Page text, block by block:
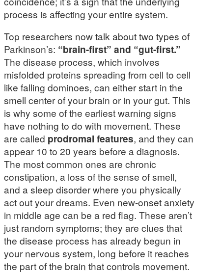
process is affecting your entire system.
Top researchers now talk about two types of
Parkinson’s: “brain-first” and “gut-first.”
The disease process, which involves
misfolded proteins spreading from cell to cell
like falling dominoes, can either start in the
smell center of your brain or in your gut. This
is why some of the earliest warning signs
have nothing to do with movement. These
are called prodromal features, and they can
appear 10 to 20 years before a diagnosis.
The most common ones are chronic
constipation, a loss of the sense of smell,
and a sleep disorder where you physically
act out your dreams. Even new-onset anxiety
in middle age can be a red flag. These aren’t
just random symptoms; they are clues that
the disease process has already begun in
your nervous system, long before it reaches
the part of the brain that controls movement.